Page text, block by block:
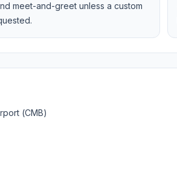
meet-and-greet unless a custom
(CMB)